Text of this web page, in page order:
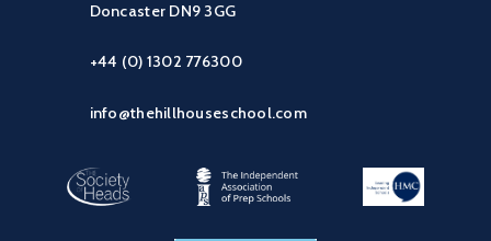
Doncaster DN9 3GG
+44 (0) 1302 776300
info@thehillhouseschool.com